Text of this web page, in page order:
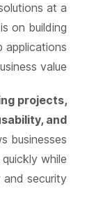
at a
on building
applications
value.
projects,
and
businesses
while
security.